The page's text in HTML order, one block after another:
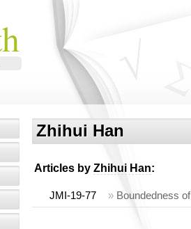
Zhihui Han
Articles by Zhihui Han:
JMI-19-77 » Boundedness